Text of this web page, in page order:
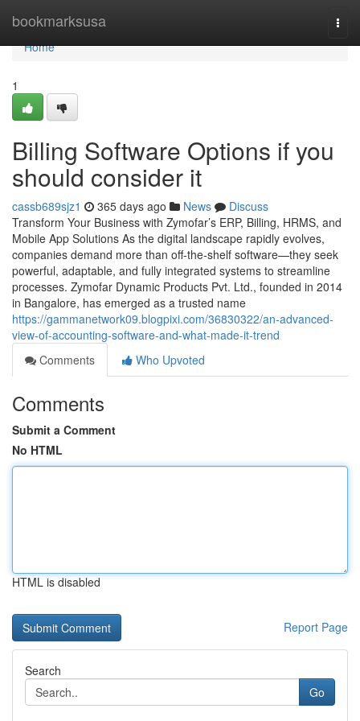
bookmarksusa
Home
Home
1
Billing Software Options if you
should consider it
cassb689sjz1 365 days ago News
Discuss
Transform Your Business with Zymofar’s ERP, Billing, HRMS, and
Mobile App Solutions As the digital landscape rapidly evolves,
companies demand more than off-the-shelf software—they seek
powerful, adaptable, and fully integrated systems to streamline
processes. Zymofar Dynamic Products Pvt. Ltd., founded in 2014
in Bangalore, has emerged as a trusted name
https://gammanetwork09.blogpixi.com/36830322/an-advanced-
view-of-accounting-software-and-what-made-it-trend
Comments
Who Upvoted
Comments
Submit a Comment
No HTML
HTML is disabled
Report Page
Search
Go